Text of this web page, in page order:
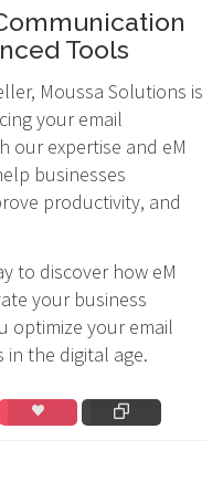
Tools
Moussa Solutions is
your email
our expertise and eM
businesses
productivity, and
to discover how eM
your business
optimize your email
in the digital age.